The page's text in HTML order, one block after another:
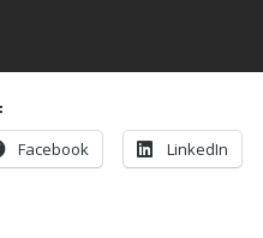
Facebook LinkedIn